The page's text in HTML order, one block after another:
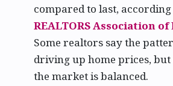
compared to last, according
REALTORS Association
Some realtors say the
driving up home prices, but
the market is balanced.